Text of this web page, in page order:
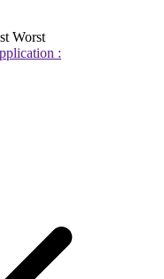
Worst
: